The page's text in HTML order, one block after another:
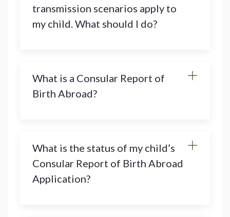
transmission scenarios apply to
my child. What should I do?
What is a Consular Report of
Birth Abroad?
What is the status of my child’s
Consular Report of Birth Abroad
Application?